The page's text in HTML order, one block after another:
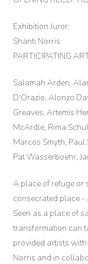
Exhibition Juror:
Shanti Norris
PARTICIPATING
Salamah Arden,
D'Orazio, Alonzo
Greaves, Artemis
McArdle, Rima
Marcos Smyth,
Pat Wasserboehr,
A place of refuge or
consecrated place -
Seen as a place of
transformation can
provided artists
Norris and in